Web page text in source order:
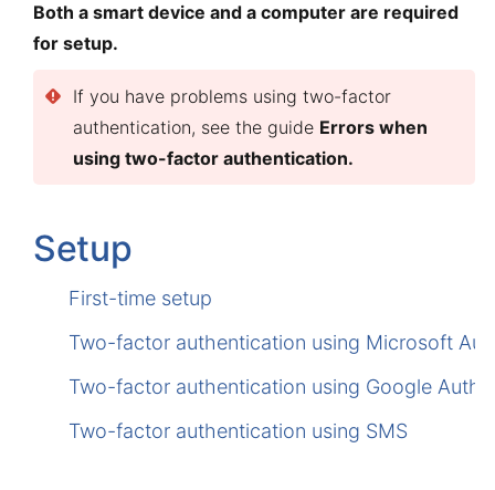
Both a smart device and a computer are required
for setup.
If you have problems using two-factor
authentication, see the guide Errors when
using two-factor authentication.
Setup
First-time setup
Two-factor authentication using Microsoft
Two-factor authentication using Google
Two-factor authentication using SMS